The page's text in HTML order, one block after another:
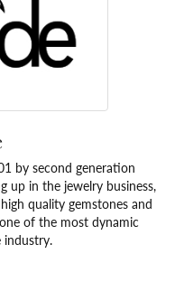
by second generation
up in the jewelry business,
quality gemstones and
of the most dynamic
industry.